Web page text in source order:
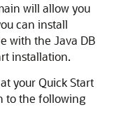
will allow you
can install
with the Java DB
installation.
your Quick Start
to the following